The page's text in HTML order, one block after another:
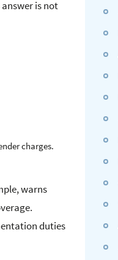
is not
charges.
warns
duties